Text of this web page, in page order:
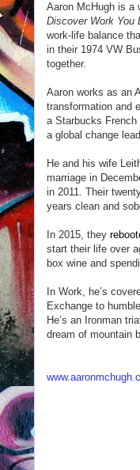
Aaron McHugh is a
Discover Work You
work-life balance
in their 1974 VW
together.
Aaron works as an
transformation and
a Starbucks
a global change
He and his wife
marriage in
in 2011. Their
years clean and
In 2015, they
start their life over
box wine and
In Work, he’s
Exchange to
He’s an Ironman
dream of mountain